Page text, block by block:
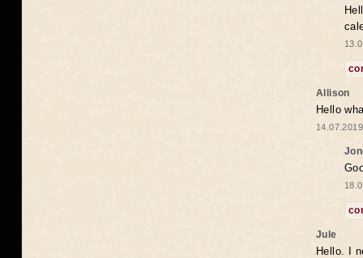
Allison
Hello
Jule
Hello. I